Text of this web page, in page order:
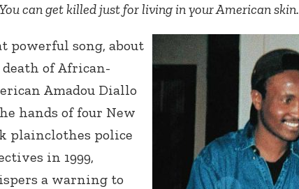
can get killed just for living in your American skin.
powerful song, about
of African-
Amadou Diallo
hands of four New
plainclothes police
in 1999,
a warning to